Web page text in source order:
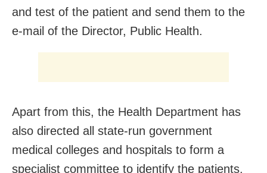
and test of the patient and send them to the
e-mail of the Director, Public Health.
Apart from this, the Health Department has
also directed all state-run government
medical colleges and hospitals to form a
specialist committee to identify the patients.